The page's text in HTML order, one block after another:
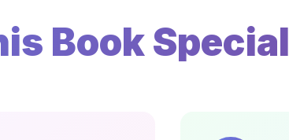
Book Special